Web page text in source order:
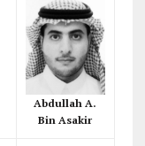
Abdullah A.
Bin Asakir